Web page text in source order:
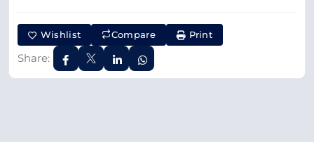
Wishlist Compare Print
Share: